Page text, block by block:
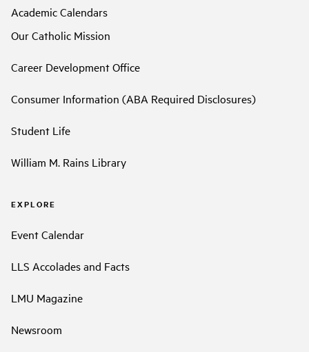
Academic Calendars
Our Catholic Mission
Career Development Office
Consumer Information (ABA Required Disclosures)
Student Life
William M. Rains Library
EXPLORE
Event Calendar
LLS Accolades and Facts
LMU Magazine
Newsroom